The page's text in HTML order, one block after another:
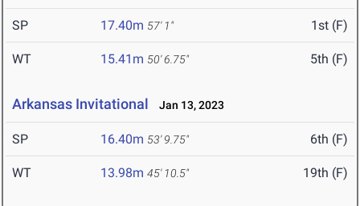
SP 17.40m 57' 1" 1st (F)
WT 15.41m 50' 6.75" 5th (F)
Arkansas Invitational Jan 13, 2023
SP 16.40m 53' 9.75" 6th (F)
WT 13.98m 45' 10.5" 19th (F)